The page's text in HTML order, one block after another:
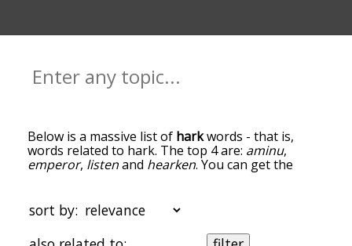
Below is a massive list of harkwords - that is,
words related to hark. The top 4 are: aminu,
emperor, listenand hearken. You can get the
the top of the list are the ones most associated
with hark, and as you go down the relatedness
becomes more slight. By default, the words are
sort by: